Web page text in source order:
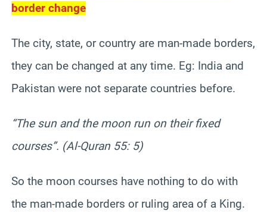
border change
The city, state, or country are man-made borders,
they can be changed at any time. Eg: India and
Pakistan were not separate countries before.
“The sun and the moon run on their fixed
courses”. (Al-Quran 55: 5)
So the moon courses have nothing to do with
the man-made borders or ruling area of a King.